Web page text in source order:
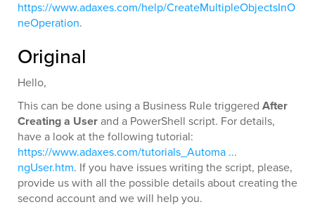
https://www.adaxes.com/help/CreateMultipleObjectsInO
neOperation.
Original
Hello,
This can be done using a Business Rule triggered After
Creating a Userand a PowerShell script. For details,
have a look at the following tutorial:
https://www.adaxes.com/tutorials_Automa ...
ngUser.htm. If you have issues writing the script, please,
provide us with all the possible details about creating the
second account and we will help you.